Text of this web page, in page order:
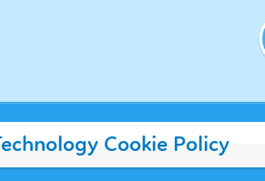
Cookie Policy